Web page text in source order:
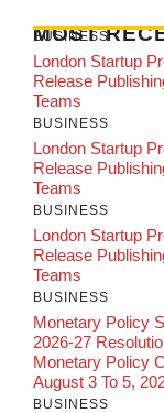
MOST
BUSINESS
London Startup
Release
Teams
BUSINESS
London Startup
Release
Teams
BUSINESS
London Startup
Release
Teams
BUSINESS
Monetary Policy
2026-27
Monetary Policy
August 3 To 5,
BUSINESS